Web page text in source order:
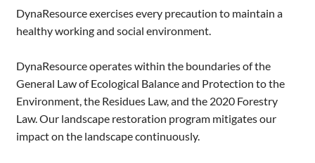
DynaResource exercises every precaution to maintain a
healthy working and social environment.
DynaResource operates within the boundaries of the
General Law of Ecological Balance and Protection to the
Environment, the Residues Law, and the 2020 Forestry
Law. Our landscape restoration program mitigates our
impact on the landscape continuously.